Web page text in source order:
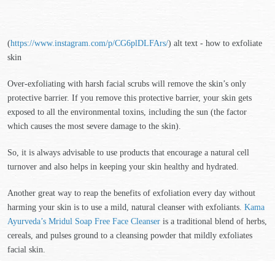
(https://www.instagram.com/p/CG6plDLFArs/) alt text - how to exfoliate
skin
Over-exfoliating with harsh facial scrubs will remove the skin’s only
protective barrier. If you remove this protective barrier, your skin gets
exposed to all the environmental toxins, including the sun (the factor
which causes the most severe damage to the skin).
So, it is always advisable to use products that encourage a natural cell
turnover and also helps in keeping your skin healthy and hydrated.
Another great way to reap the benefits of exfoliation every day without
harming your skin is to use a mild, natural cleanser with exfoliants. Kama
Ayurveda’s Mridul Soap Free Face Cleanser is a traditional blend of herbs,
cereals, and pulses ground to a cleansing powder that mildly exfoliates
facial skin.